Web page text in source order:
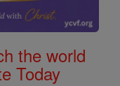
the world
Today